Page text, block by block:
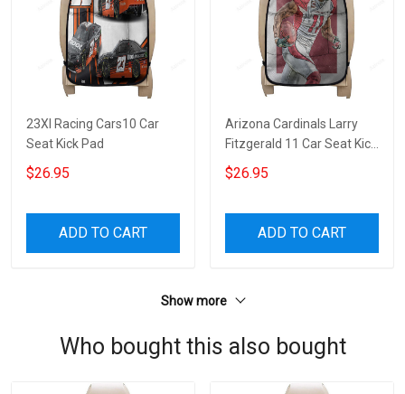
23XI Racing Cars10 Car
Seat Kick Pad
$26.95
ADD TO CART
Arizona Cardinals Larry
Fitzgerald 11 Car Seat Kick
Pad
$26.95
ADD TO CART
Show more
Who bought this also bought